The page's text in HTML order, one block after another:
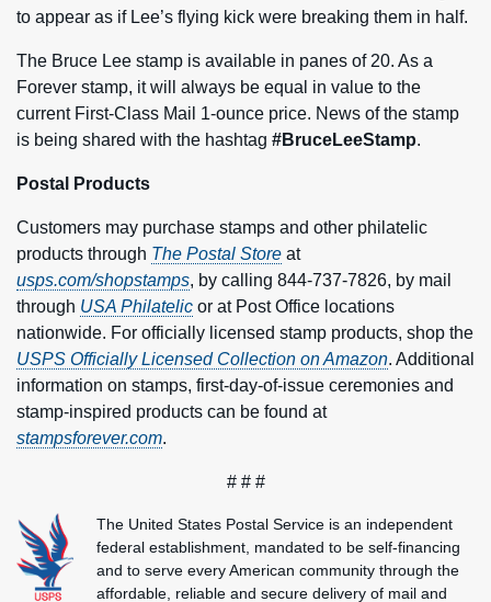
to appear as if Lee’s flying kick were breaking them in half.
The Bruce Lee stamp is available in panes of 20. As a
Forever stamp, it will always be equal in value to the
current First-Class Mail 1-ounce price. News of the stamp
is being shared with the hashtag #BruceLeeStamp.
Postal Products
Customers may purchase stamps and other philatelic
products through The Postal Store at
usps.com/shopstamps, by calling 844-737-7826, by mail
through USA Philatelic or at Post Office locations
nationwide. For officially licensed stamp products, shop the
USPS Officially Licensed Collection on Amazon. Additional
information on stamps, first-day-of-issue ceremonies and
stamp-inspired products can be found at
stampsforever.com.
# # #
The United States Postal Service is an independent
federal establishment, mandated to be self-financing
and to serve every American community through the
affordable, reliable and secure delivery of mail and